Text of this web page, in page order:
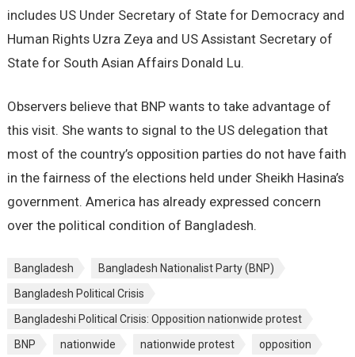
includes US Under Secretary of State for Democracy and
Human Rights Uzra Zeya and US Assistant Secretary of
State for South Asian Affairs Donald Lu.
Observers believe that BNP wants to take advantage of
this visit. She wants to signal to the US delegation that
most of the country’s opposition parties do not have faith
in the fairness of the elections held under Sheikh Hasina’s
government. America has already expressed concern
over the political condition of Bangladesh.
Bangladesh
Bangladesh Nationalist Party (BNP)
Bangladesh Political Crisis
Bangladeshi Political Crisis: Opposition nationwide protest
BNP
nationwide nationwide protest
opposition